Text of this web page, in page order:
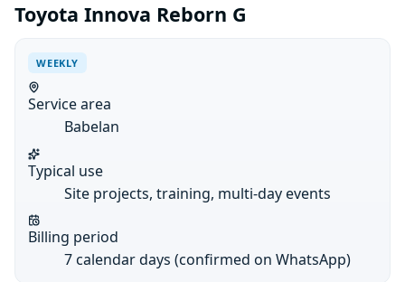
Toyota Innova Reborn G
WEEKLY
Service area
Babelan
Typical use
Site projects, training, multi-day events
Billing period
7 calendar days (confirmed on WhatsApp)